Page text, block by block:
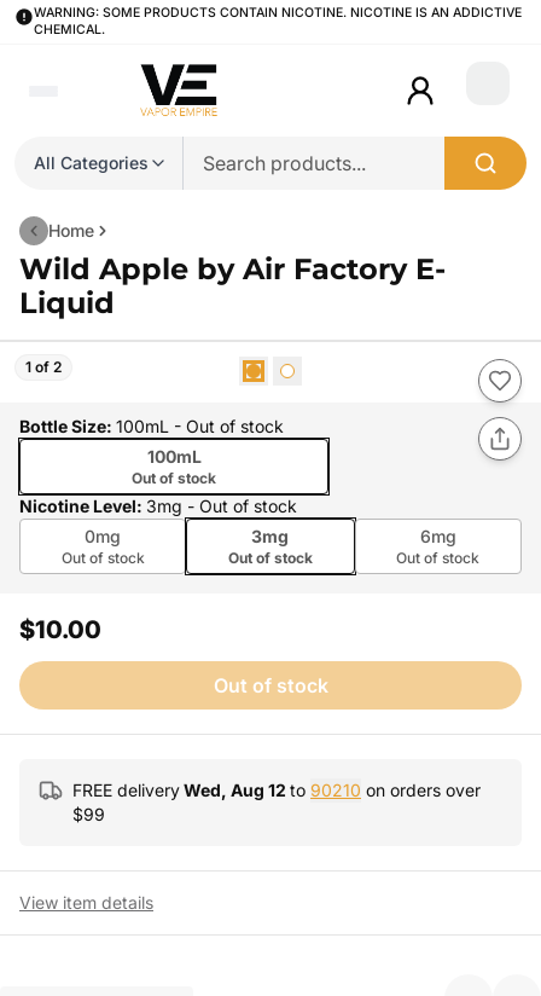
WARNING: SOME PRODUCTS CONTAIN NICOTINE. NICOTINE IS AN ADDICTIVE
CHEMICAL.
All Categories
Login
Home
Wild Apple by Air Factory E-
Liquid
1 of 2
Bottle Size: 100mL - Out of stock
100mL
Out of stock
Nicotine Level: 3mg - Out of stock
0mg
Out of stock
3mg
Out of stock
6mg
Out of stock
$10.00
Out of stock
FREE deliveryWed, Aug 12 to 90210 on orders over
$99
View item details